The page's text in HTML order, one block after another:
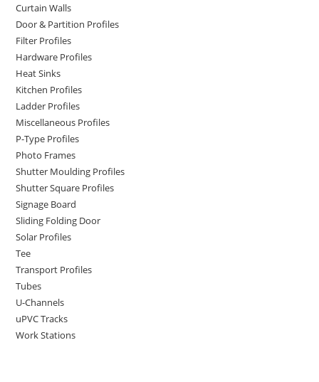
Curtain Walls
Door & Partition Profiles
Filter Profiles
Hardware Profiles
Heat Sinks
Kitchen Profiles
Ladder Profiles
Miscellaneous Profiles
P-Type Profiles
Photo Frames
Shutter Moulding Profiles
Shutter Square Profiles
Signage Board
Sliding Folding Door
Solar Profiles
Tee
Transport Profiles
Tubes
U-Channels
uPVC Tracks
Work Stations